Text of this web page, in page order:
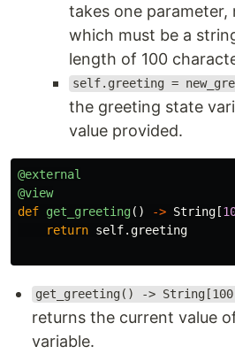
takes one parameter,
which must be a
length of 100
self.greeting =
the greeting state
value provided.
@external
@view
def get_greeting() -> String [
return self.greeting
get_greeting() -> String[100]
returns the current value
variable.